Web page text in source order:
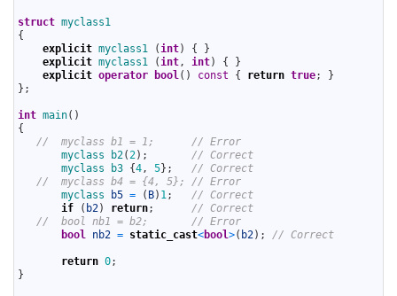
struct myclass1
{
explicit myclass1 (int) {
}
explicit myclass1 (int, int) {
}
explicit operator bool( ) const { return true;
}
} ;
int main( )
{
//  myclass b1 = 1;      // Error
myclass
b2(2) ;
// Correct
myclass
b3 {4, 5} ;
// Correct
//  myclass b4 = {4, 5}; // Error
myclass
b5 = ( B) 1;
// Correct
if
( b2) return;
// Correct
//  bool nb1 = b2;       // Error
bool nb2 = static_cast<bool>( b2) ; // Correct
return 0;
}